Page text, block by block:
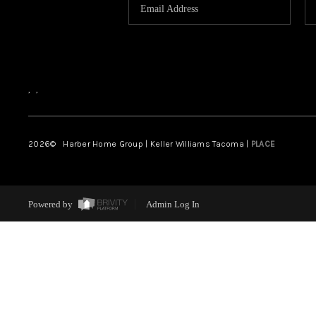
, ,
2026© Harber Home Group | Keller Williams Tacoma | PLACE
Powered by Admin Log In